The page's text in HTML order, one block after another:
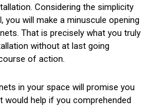
Considering the simplicity
you will make a minuscule opening
That is precisely what you truly
without at last going
of action.
in your space will promise you
would help if you comprehended